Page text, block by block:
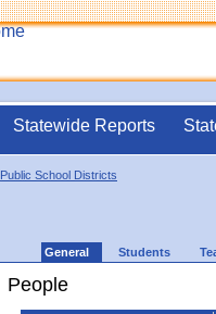
Statewide Reports
Public School Districts
General Students
People